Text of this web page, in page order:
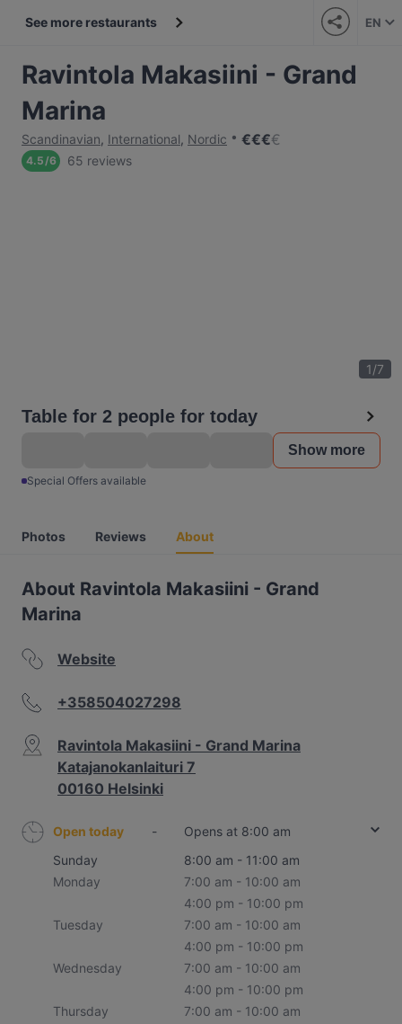
See more restaurants EN
Ravintola Makasiini - Grand
Marina
Scandinavian, International, Nordic €€€€
4.5/6 65 reviews
1/7
Table for 2 people for today
Show more
Special Offers available
Photos Reviews About
About Ravintola Makasiini - Grand
Marina
Website
+358504027298
Ravintola Makasiini - Grand Marina
Katajanokanlaituri 7
00160 Helsinki
Open today -
Opens at 8:00 am
Sunday
8:00 am - 11:00 am
Monday
7:00 am - 10:00 am
4:00 pm - 10:00 pm
Tuesday
7:00 am - 10:00 am
4:00 pm - 10:00 pm
Wednesday
7:00 am - 10:00 am
4:00 pm - 10:00 pm
Thursday
7:00 am - 10:00 am